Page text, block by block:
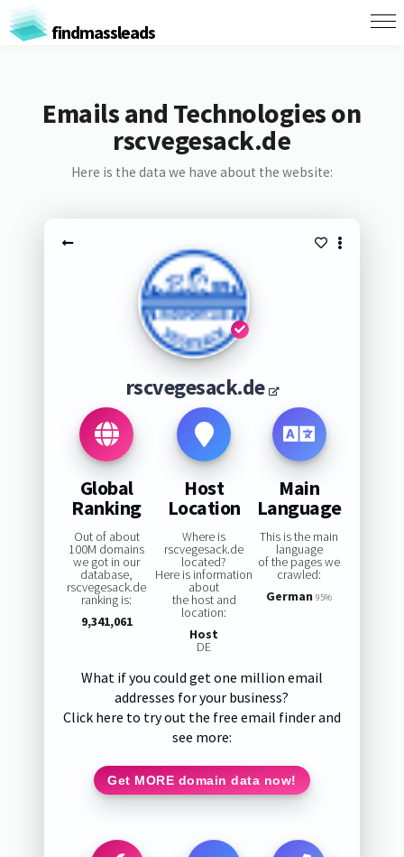
findmassleads
Emails and Technologies on
rscvegesack.de
Here is the data we have about the website:
rscvegesack.de
Global
Ranking
Out of about
100M domains
we got in our
database,
rscvegesack.de
ranking is:
9,341,061
Host
Location
Where is
rscvegesack.de
located?
Here is information
about
the host and
location:
Host
DE
Main
Language
This is the main
language
of the pages we
crawled:
German 95%
What if you could get one million email
addresses for your business?
Click here to try out the free email finder and
see more:
Get MORE domain data now!